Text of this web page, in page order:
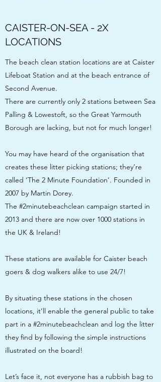
CAISTER-ON-SEA - 2X
LOCATIONS
The beach clean station locations are at Caister
Lifeboat Station and at the beach entrance of
Second Avenue.
There are currently only 2 stations between Sea
Palling & Lowestoft, so the Great Yarmouth
Borough are lacking, but not for much longer!
You may have heard of the organisation that
creates these litter picking stations; they’re
called ‘The 2 Minute Foundation’. Founded in
2007 by Martin Dorey.
The #2minutebeachclean campaign started in
2013 and there are now over 1000 stations in
the UK & Ireland!
These stations are available for Caister beach
goers & dog walkers alike to use 24/7!
By situating these stations in the chosen
locations, it’ll enable the general public to take
part in a #2minutebeachclean and log the litter
they find by following the simple instructions
illustrated on the board!
Let’s face it, not everyone has a rubbish bag to